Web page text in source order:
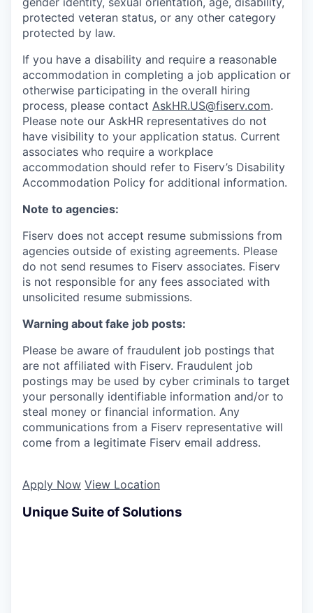
protected veteran status, or any other category
protected by law.
If you have a disability and require a reasonable
accommodation in completing a job application or
otherwise participating in the overall hiring
process, please contact AskHR.US@fiserv.com.
Please note our AskHR representatives do not
have visibility to your application status. Current
associates who require a workplace
accommodation should refer to Fiserv’s Disability
Accommodation Policy for additional information.
Note to agencies:
Fiserv does not accept resume submissions from
agencies outside of existing agreements. Please
do not send resumes to Fiserv associates. Fiserv
is not responsible for any fees associated with
unsolicited resume submissions.
Warning about fake job posts:
Please be aware of fraudulent job postings that
are not affiliated with Fiserv. Fraudulent job
postings may be used by cyber criminals to target
your personally identifiable information and/or to
steal money or financial information. Any
communications from a Fiserv representative will
come from a legitimate Fiserv email address.
Apply Now View Location
Unique Suite of Solutions